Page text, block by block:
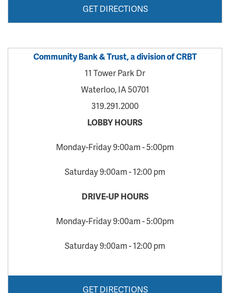
GET DIRECTIONS
Community Bank & Trust, a division of CRBT
11 Tower Park Dr
Waterloo, IA 50701
319.291.2000
LOBBY HOURS
Monday-Friday 9:00am - 5:00pm
Saturday 9:00am - 12:00 pm
DRIVE-UP HOURS
Monday-Friday 9:00am - 5:00pm
Saturday 9:00am - 12:00 pm
GET DIRECTIONS